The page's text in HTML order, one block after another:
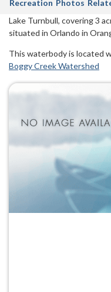
Recreation Photos
Lake Turnbull, covering 3
situated in Orlando in
This waterbody is located
Boggy Creek Watershed